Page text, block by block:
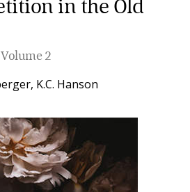
in the Old
Volume 2
, K.C. Hanson